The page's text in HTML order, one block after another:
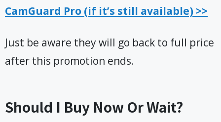
CamGuard Pro (if it’s still available) >>
Just be aware they will go back to full price
after this promotion ends.
Should I Buy Now Or Wait?